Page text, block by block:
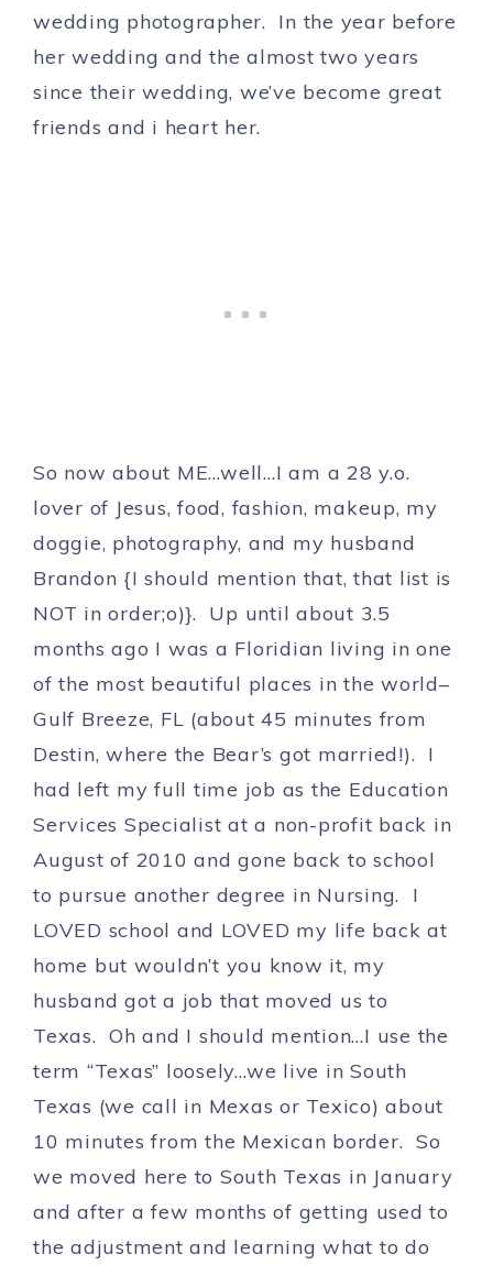
wedding photographer. In the year before
her wedding and the almost two years
since their wedding, we’ve become great
friends and i heart her.
So now about ME…well…I am a 28 y.o.
lover of Jesus, food, fashion, makeup, my
doggie, photography, and my husband
Brandon {I should mention that, that list is
NOT in order;o)}. Up until about 3.5
months ago I was a Floridian living in one
of the most beautiful places in the world–
Gulf Breeze, FL (about 45 minutes from
Destin, where the Bear’s got married!). I
had left my full time job as the Education
Services Specialist at a non-profit back in
August of 2010 and gone back to school
to pursue another degree in Nursing. I
LOVED school and LOVED my life back at
home but wouldn’t you know it, my
husband got a job that moved us to
Texas. Oh and I should mention…I use the
term “Texas” loosely…we live in South
Texas (we call in Mexas or Texico) about
10 minutes from the Mexican border. So
we moved here to South Texas in January
and after a few months of getting used to
the adjustment and learning what to do